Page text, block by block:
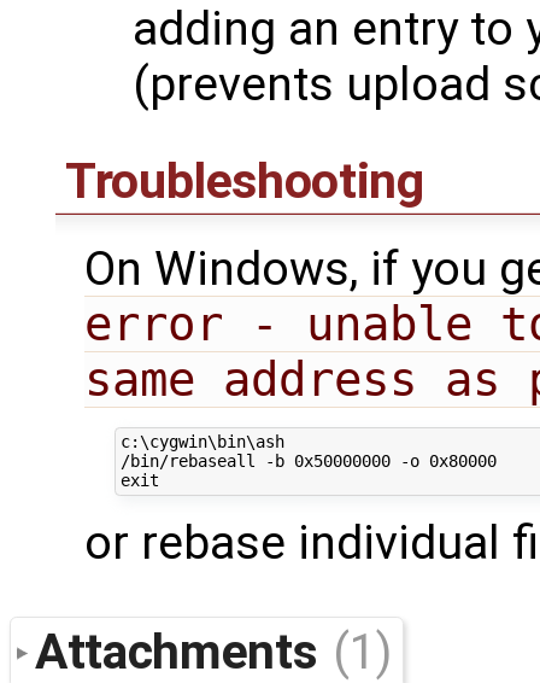
adding an entry to
(prevents upload
Troubleshooting
On Windows, if you
error - unable
same address as
c:\cygwin\bin\ash
/bin/rebaseall -b 0x50000000 -o 0x80000
or rebase individual
Attachments (1)